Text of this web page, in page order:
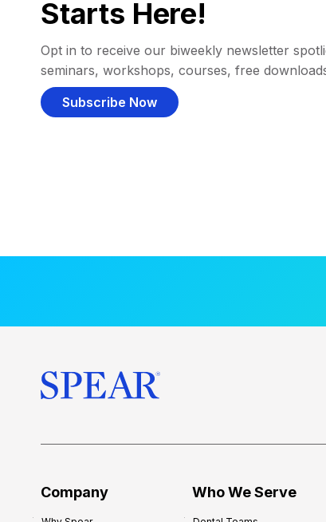
Starts Here!
Opt in to receive our biweekly newsletter
seminars, workshops, courses, free
Subscribe Now
Company Who We Serve